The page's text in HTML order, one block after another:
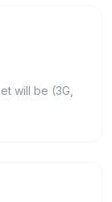
will be (3G,